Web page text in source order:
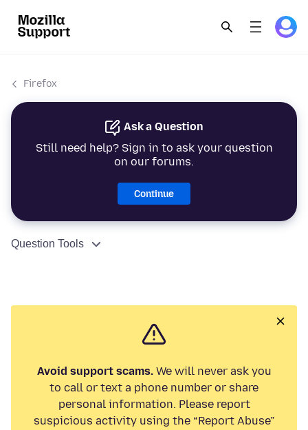
Firefox
Ask a Question
Still need help? Sign in to ask your question
on our forums.
Continue
Question Tools
Avoid support scams.We will never ask you
to call or text a phone number or share
personal information. Please report
suspicious activity using the “Report Abuse”